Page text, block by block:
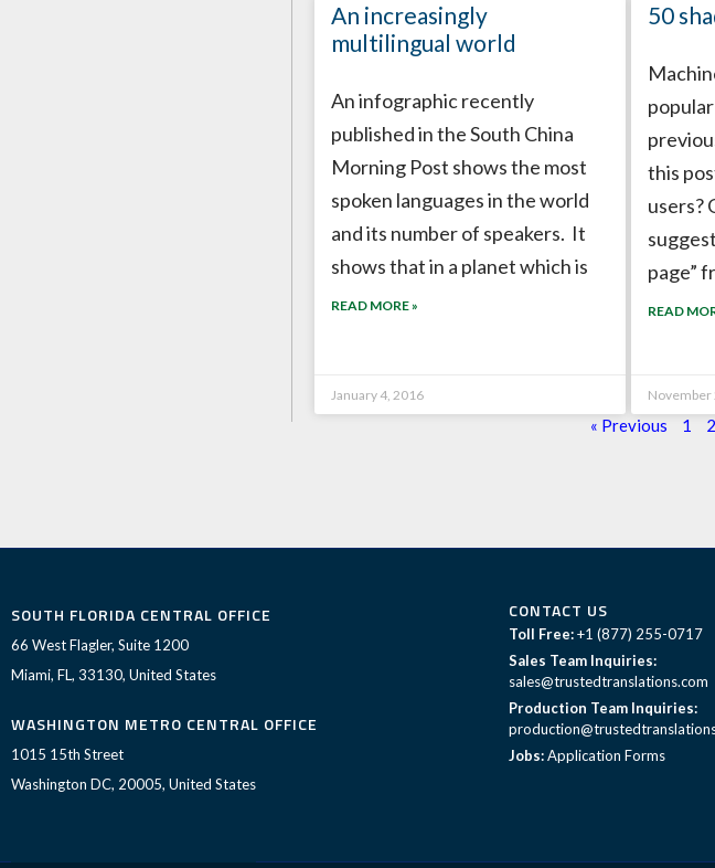
An increasingly
multilingual world
An infographic recently
published in the South China
Morning Post shows the most
spoken languages in the world
and its number of speakers. It
shows that in a planet which is
READ MORE »
January 4, 2016
50
this
users?
page”
READ
November
« Previous 1 2
SOUTH FLORIDA CENTRAL OFFICE
66 West Flagler, Suite 1200
Miami, FL, 33130, United States
WASHINGTON METRO CENTRAL OFFICE
1015 15th Street
Washington DC, 20005, United States
CONTACT US
Toll Free: +1 (877) 255-0717
Sales Team Inquiries:
sales@trustedtranslations.com
Production Team Inquiries:
Jobs:Application Forms